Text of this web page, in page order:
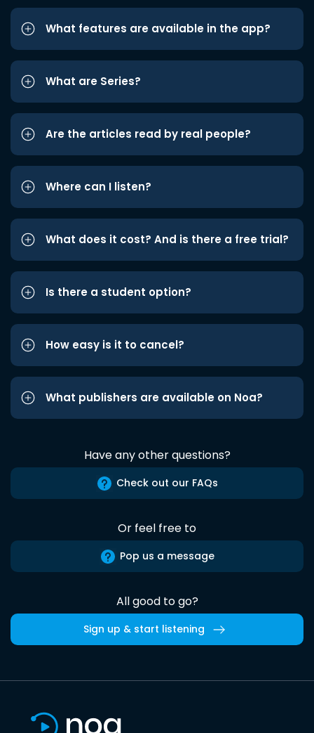
What features are available in the app?
What are Series?
Are the articles read by real people?
Where can I listen?
What does it cost? And is there a free trial?
Is there a student option?
How easy is it to cancel?
What publishers are available on Noa?
Have any other questions?
Check out our FAQs
Or feel free to
Pop us a message
All good to go?
Sign up & start listening